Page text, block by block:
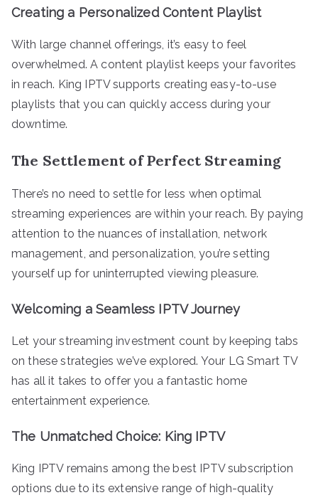
Creating a Personalized Content Playlist
With large channel offerings, it’s easy to feel
overwhelmed. A content playlist keeps your favorites
in reach. King IPTV supports creating easy-to-use
playlists that you can quickly access during your
downtime.
The Settlement of Perfect Streaming
There’s no need to settle for less when optimal
streaming experiences are within your reach. By paying
attention to the nuances of installation, network
management, and personalization, you’re setting
yourself up for uninterrupted viewing pleasure.
Welcoming a Seamless IPTV Journey
Let your streaming investment count by keeping tabs
on these strategies we’ve explored. Your LG Smart TV
has all it takes to offer you a fantastic home
entertainment experience.
The Unmatched Choice: King IPTV
King IPTV remains among the best IPTV subscription
options due to its extensive range of high-quality